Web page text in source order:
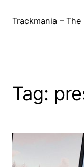
Trackmania –
Tag: